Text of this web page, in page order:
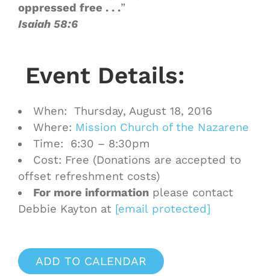
oppressed free . . .”
Isaiah 58:6
Event Details:
When: Thursday, August 18, 2016
Where: Mission Church of the Nazarene
Time: 6:30 – 8:30pm
Cost: Free (Donations are accepted to
offset refreshment costs)
For more information please contact
Debbie Kayton at [email protected]
ADD TO CALENDAR